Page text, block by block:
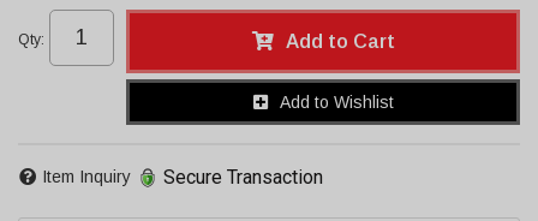
Qty: Add to Cart
Add to Wishlist
Item Inquiry Secure Transaction